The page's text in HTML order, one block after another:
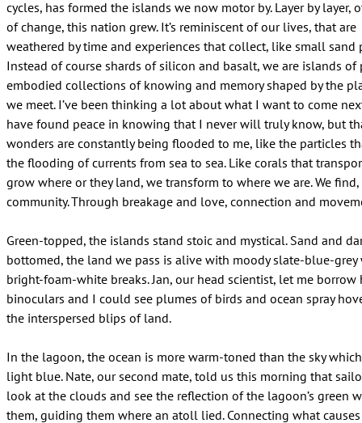
cycles, has formed the islands we now motor by. Layer by layer,
of change, this nation grew. It’s reminiscent of our lives, that are
weathered by time and experiences that collect, like small sand
Instead of course shards of silicon and basalt, we are islands of
embodied collections of knowing and memory shaped by the
we meet. I’ve been thinking a lot about what I want to come
have found peace in knowing that I never will truly know, but
wonders are constantly being flooded to me, like the particles
the flooding of currents from sea to sea. Like corals that
grow where or they land, we transform to where we are. We
community. Through breakage and love, connection and
Green-topped, the islands stand stoic and mystical. Sand and
bottomed, the land we pass is alive with moody slate-blue-grey
bright-foam-white breaks. Jan, our head scientist, let me borrow
binoculars and I could see plumes of birds and ocean spray
the interspersed blips of land.
In the lagoon, the ocean is more warm-toned than the sky
light blue. Nate, our second mate, told us this morning that
look at the clouds and see the reflection of the lagoon’s green
them, guiding them where an atoll lied. Connecting what causes